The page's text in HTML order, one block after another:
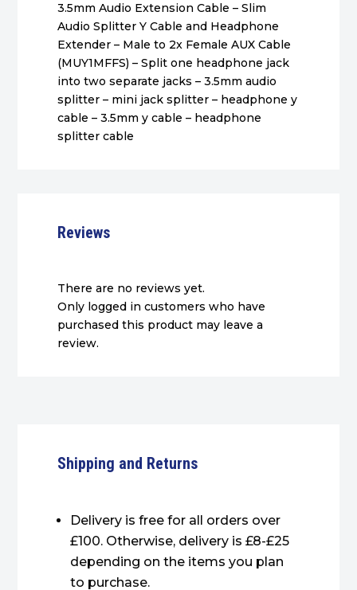
3.5mm Audio Extension Cable – Slim
Audio Splitter Y Cable and Headphone
Extender – Male to 2x Female AUX Cable
(MUY1MFFS) – Split one headphone jack
into two separate jacks – 3.5mm audio
splitter – mini jack splitter – headphone y
cable – 3.5mm y cable – headphone
splitter cable
Reviews
There are no reviews yet.
Only logged in customers who have
purchased this product may leave a
review.
Shipping and Returns
Delivery is free for all orders over
£100. Otherwise, delivery is £8-£25
depending on the items you plan
to purchase.